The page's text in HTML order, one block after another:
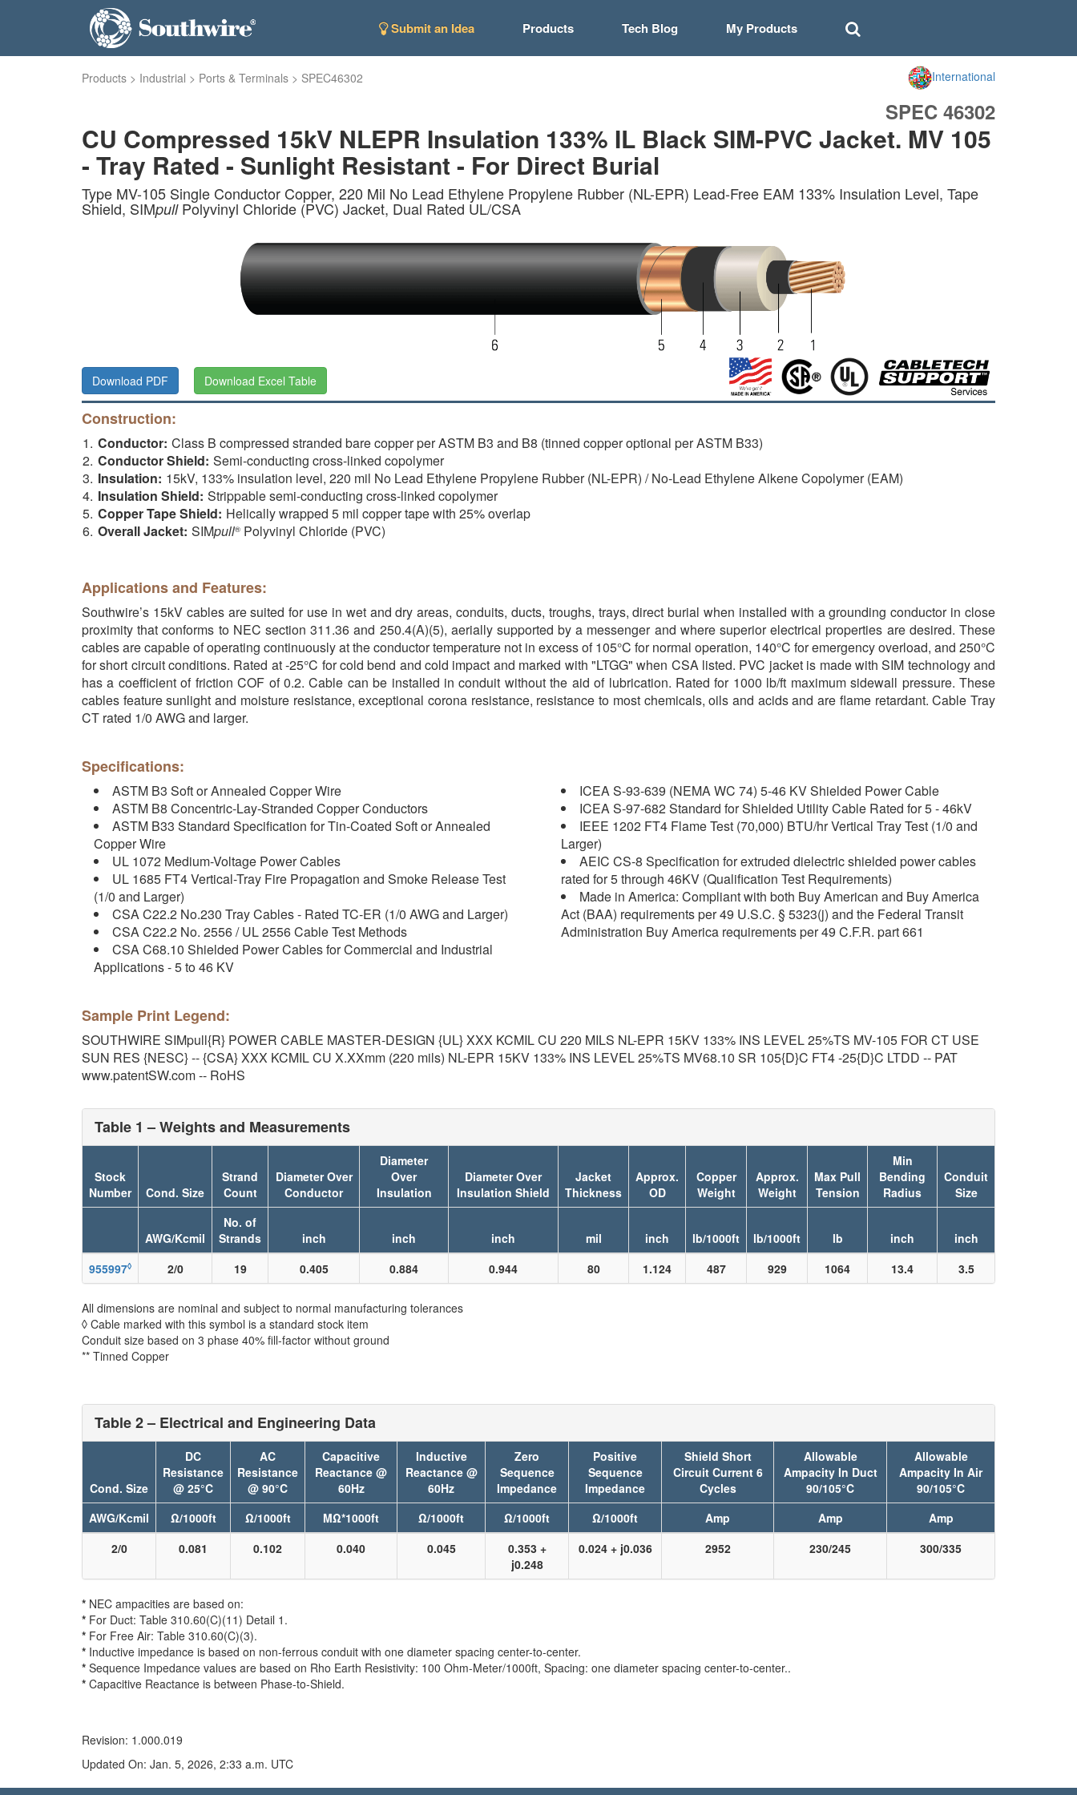
Submit an Idea Products Tech Blog My Products
Products > Industrial > Ports & Terminals > SPEC46302 International
SPEC 46302
CU Compressed 15kV NLEPR Insulation 133% IL Black SIM-PVC Jacket. MV 105
- Tray Rated - Sunlight Resistant - For Direct Burial
Type MV-105 Single Conductor Copper, 220 Mil No Lead Ethylene Propylene Rubber (NL-EPR) Lead-Free EAM 133% Insulation Level, Tape
Shield, SIMpullPolyvinyl Chloride (PVC) Jacket, Dual Rated UL/CSA
Download PDF Download Excel Table
Construction:
Conductor: Class B compressed stranded bare copper per ASTM B3 and B8 (tinned copper optional per ASTM B33)
Conductor Shield: Semi-conducting cross-linked copolymer
Insulation: 15kV, 133% insulation level, 220 mil No Lead Ethylene Propylene Rubber (NL-EPR) / No-Lead Ethylene Alkene Copolymer (EAM)
Insulation Shield: Strippable semi-conducting cross-linked copolymer
Copper Tape Shield: Helically wrapped 5 mil copper tape with 25% overlap
Overall Jacket: SIMpull® Polyvinyl Chloride (PVC)
Applications and Features:
Southwire’s 15kV cables are suited for use in wet and dry areas, conduits, ducts, troughs, trays, direct burial when installed with a grounding conductor in close
proximity that conforms to NEC section 311.36 and 250.4(A)(5), aerially supported by a messenger and where superior electrical properties are desired. These
cables are capable of operating continuously at the conductor temperature not in excess of 105°C for normal operation, 140°C for emergency overload, and 250°C
for short circuit conditions. Rated at -25°C for cold bend and cold impact and marked with "LTGG" when CSA listed. PVC jacket is made with SIM technology and
has a coefficient of friction COF of 0.2. Cable can be installed in conduit without the aid of lubrication. Rated for 1000 lb/ft maximum sidewall pressure. These
cables feature sunlight and moisture resistance, exceptional corona resistance, resistance to most chemicals, oils and acids and are flame retardant. Cable Tray
CT rated 1/0 AWG and larger.
Specifications:
ASTM B3 Soft or Annealed Copper Wire
ASTM B8 Concentric-Lay-Stranded Copper Conductors
ASTM B33 Standard Specification for Tin-Coated Soft or Annealed
Copper Wire
UL 1072 Medium-Voltage Power Cables
UL 1685 FT4 Vertical-Tray Fire Propagation and Smoke Release Test
(1/0 and Larger)
CSA C22.2 No.230 Tray Cables - Rated TC-ER (1/0 AWG and Larger)
CSA C22.2 No. 2556 / UL 2556 Cable Test Methods
CSA C68.10 Shielded Power Cables for Commercial and Industrial
Applications - 5 to 46 KV
ICEA S-93-639 (NEMA WC 74) 5-46 KV Shielded Power Cable
ICEA S-97-682 Standard for Shielded Utility Cable Rated for 5 - 46kV
IEEE 1202 FT4 Flame Test (70,000) BTU/hr Vertical Tray Test (1/0 and
Larger)
AEIC CS-8 Specification for extruded dielectric shielded power cables
rated for 5 through 46KV (Qualification Test Requirements)
Made in America: Compliant with both Buy American and Buy America
Act (BAA) requirements per 49 U.S.C. § 5323(j) and the Federal Transit
Administration Buy America requirements per 49 C.F.R. part 661
Sample Print Legend:
SOUTHWIRE SIMpull{R} POWER CABLE MASTER-DESIGN {UL} XXX KCMIL CU 220 MILS NL-EPR 15KV 133% INS LEVEL 25%TS MV-105 FOR CT USE
SUN RES {NESC} -- {CSA} XXX KCMIL CU X.XXmm (220 mils) NL-EPR 15KV 133% INS LEVEL 25%TS MV68.10 SR 105{D}C FT4 -25{D}C LTDD -- PAT
www.patentSW.com -- RoHS
Table 1 – Weights and Measurements
Stock
Number
Cond. Size
Strand
Count
Diameter Over
Conductor
Diameter
Over
Insulation
Diameter Over
Insulation Shield
Jacket
Thickness
Approx.
OD
Copper
Weight
Approx.
Weight
Max Pull
Tension
Min
Bending
Radius
Conduit
Size
AWG/Kcmil
No. of
Strands
inch inch inch mil inch lb/1000ft lb/1000ft lb inch
inch
955997◊ 2/0 19 0.405 0.884 0.944 80 1.124 487 929 1064 13.4 3.5
All dimensions are nominal and subject to normal manufacturing tolerances
◊ Cable marked with this symbol is a standard stock item
Conduit size based on 3 phase 40% fill-factor without ground
** Tinned Copper
Table 2 – Electrical and Engineering Data
Cond. Size
DC
Resistance
@ 25°C
AC
Resistance
@ 90°C
Capacitive
Reactance @
60Hz
Inductive
Reactance @
60Hz
Zero
Sequence
Impedance
Positive
Sequence
Impedance
Shield Short
Circuit Current 6
Cycles
Allowable
Ampacity In Duct
90/105°C
Allowable
Ampacity In Air
90/105°C
AWG/Kcmil
Ω/1000ft Ω/1000ft MΩ*1000ft Ω/1000ft Ω/1000ft Ω/1000ft Amp Amp
Amp
2/0
0.081 0.102 0.040 0.045
0.353 +
j0.248
0.024 + j0.036 2952 230/245 300/335
* NEC ampacities are based on:
* For Duct: Table 310.60(C)(11) Detail 1.
* For Free Air: Table 310.60(C)(3).
* Inductive impedance is based on non-ferrous conduit with one diameter spacing center-to-center.
* Sequence Impedance values are based on Rho Earth Resistivity: 100 Ohm-Meter/1000ft, Spacing: one diameter spacing center-to-center..
* Capacitive Reactance is between Phase-to-Shield.
Revision: 1.000.019
Updated On: Jan. 5, 2026, 2:33 a.m. UTC